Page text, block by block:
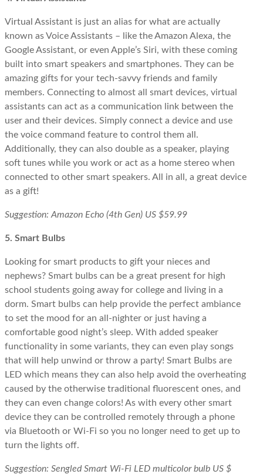
Virtual Assistant is just an alias for what are actually
known as Voice Assistants – like the Amazon Alexa, the
Google Assistant, or even Apple’s Siri, with these coming
built into smart speakers and smartphones. They can be
amazing gifts for your tech-savvy friends and family
members. Connecting to almost all smart devices, virtual
assistants can act as a communication link between the
user and their devices. Simply connect a device and use
the voice command feature to control them all.
Additionally, they can also double as a speaker, playing
soft tunes while you work or act as a home stereo when
connected to other smart speakers. All in all, a great device
as a gift!
Suggestion: Amazon Echo (4th Gen) US $59.99
5. Smart Bulbs
Looking for smart products to gift your nieces and
nephews? Smart bulbs can be a great present for high
school students going away for college and living in a
dorm. Smart bulbs can help provide the perfect ambiance
to set the mood for an all-nighter or just having a
comfortable good night’s sleep. With added speaker
functionality in some variants, they can even play songs
that will help unwind or throw a party! Smart Bulbs are
LED which means they can also help avoid the overheating
caused by the otherwise traditional fluorescent ones, and
they can even change colors! As with every other smart
device they can be controlled remotely through a phone
via Bluetooth or Wi-Fi so you no longer need to get up to
turn the lights off.
Suggestion: Sengled Smart Wi-Fi LED multicolor bulb US $